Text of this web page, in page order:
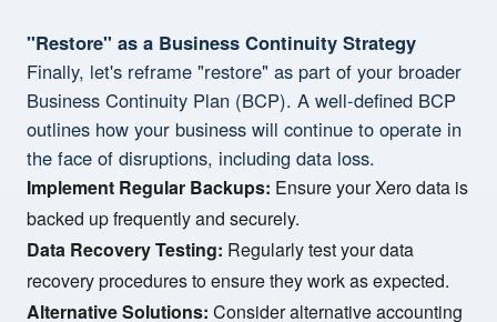
"Restore" as a Business Continuity Strategy
Finally, let's reframe "restore" as part of your broader
Business Continuity Plan (BCP). A well-defined BCP
outlines how your business will continue to operate in
the face of disruptions, including data loss.
Implement Regular Backups: Ensure your Xero data is
backed up frequently and securely.
Data Recovery Testing: Regularly test your data
recovery procedures to ensure they work as expected.
Alternative Solutions: Consider alternative accounting